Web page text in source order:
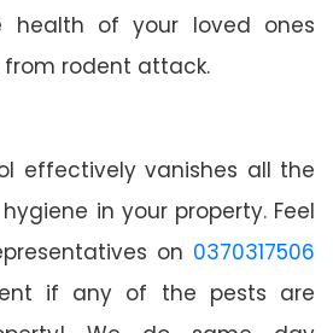
health of your loved ones
rodent attack.
effectively vanishes all the
in your property. Feel
on 0370317506
if any of the pests are